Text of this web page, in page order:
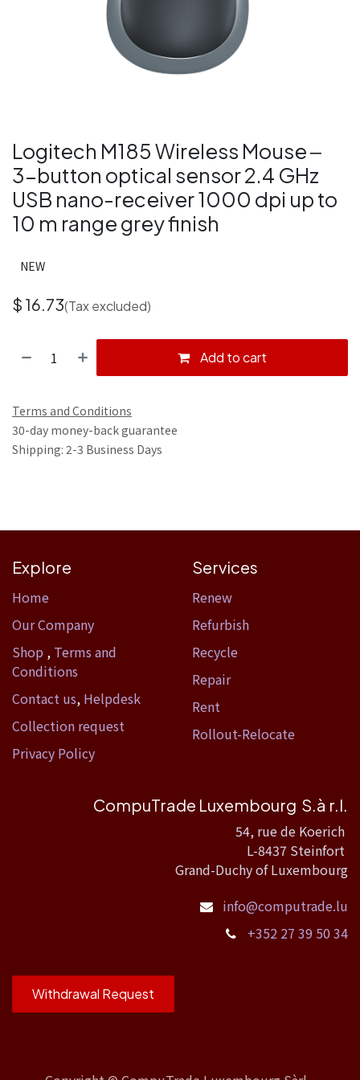
Logitech M185 Wireless Mouse ‒
3-button optical sensor 2.4 GHz
USB nano-receiver 1000 dpi up to
10 m range grey finish
NEW
$ 16.73(Tax excluded)
Add to cart
Terms and Conditions
30-day money-back guarantee
Shipping: 2-3 Business Days
Explore
Home​
Our Company
Shop , Terms and
Conditions
Contact us, Helpdesk
Collection request
Privacy Policy
Services
Renew
Refurbish
Recycle
Repair
Rent
Rollout-Relocate
CompuTrade Luxembourg S.à r.l.
54, rue de Koerich
L-8437 Steinfort
Grand-Duchy of Luxembourg
info@computrade.lu
+352 27 39 50 34
Withdrawal Request